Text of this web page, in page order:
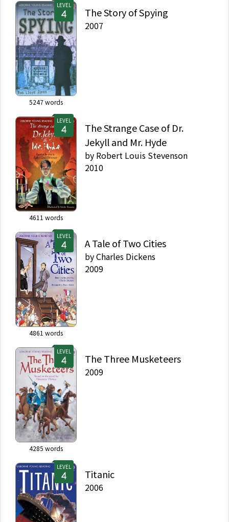
LEVEL
5247words
The Story of Spying
2007
LEVEL
4611 words
The Strange Case of Dr.
Jekyll and Mr. Hyde
by Robert Louis Stevenson
2010
LEVEL
4861 words
A Tale of Two Cities
byCharles Dickens
2009
LEVEL
4285 words
The Three Musketeers
2009
LEVEL
Titanic
2006